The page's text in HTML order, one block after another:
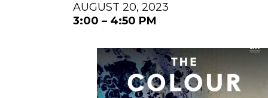
AUGUST 20, 2023
3:00 – 4:50 PM